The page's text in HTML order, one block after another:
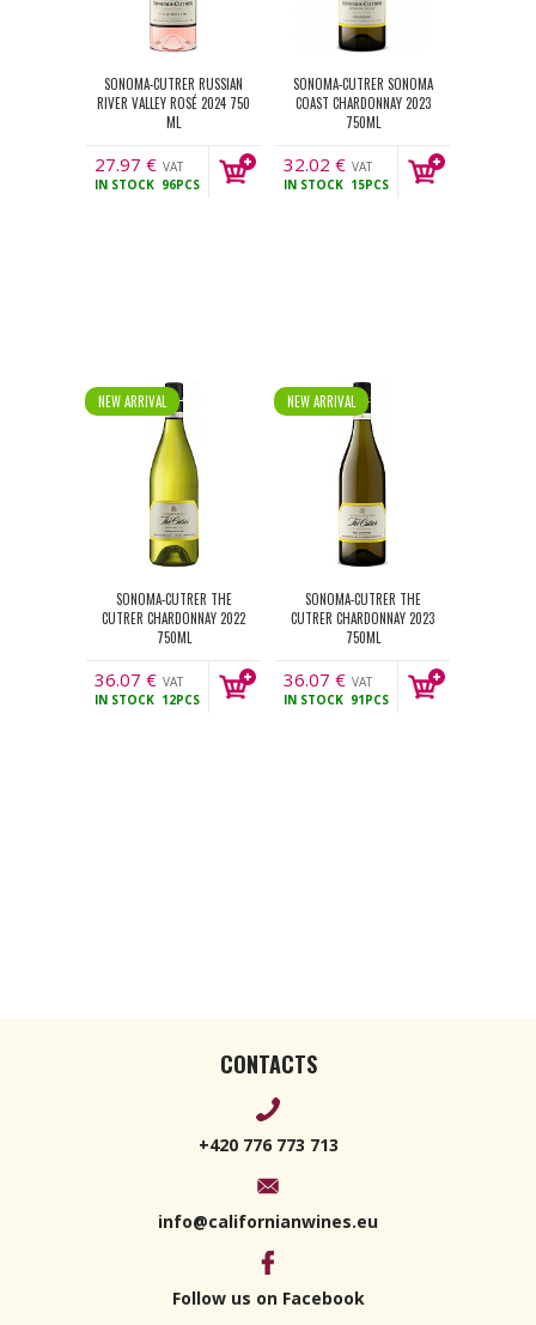
SONOMA-CUTRER RUSSIAN
RIVER VALLEY ROSÉ 2024 750
ML
27.97 € VAT
incl.
IN STOCK 96PCS
SONOMA-CUTRER SONOMA
COAST CHARDONNAY 2023
750ML
32.02 € VAT
incl.
IN STOCK 15PCS
NEW ARRIVAL
SONOMA-CUTRER THE
CUTRER CHARDONNAY 2022
750ML
36.07 € VAT
incl.
IN STOCK 12PCS
NEW ARRIVAL
SONOMA-CUTRER THE
CUTRER CHARDONNAY 2023
750ML
36.07 € VAT
incl.
IN STOCK 91PCS
CONTACTS
+420 776 773 713
info@californianwines.eu
Follow us on Facebook